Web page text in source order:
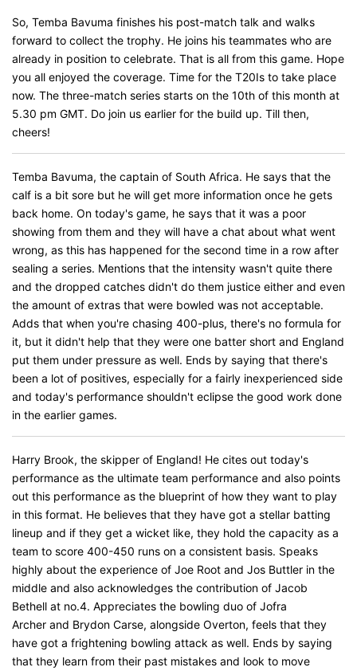
So, Temba Bavuma finishes his post-match talk and walks
forward to collect the trophy. He joins his teammates who are
already in position to celebrate. That is all from this game. Hope
you all enjoyed the coverage. Time for the T20Is to take place
now. The three-match series starts on the 10th of this month at
5.30 pm GMT. Do join us earlier for the build up. Till then,
cheers!
Temba Bavuma, the captain of South Africa. He says that the
calf is a bit sore but he will get more information once he gets
back home. On today's game, he says that it was a poor
showing from them and they will have a chat about what went
wrong, as this has happened for the second time in a row after
sealing a series. Mentions that the intensity wasn't quite there
and the dropped catches didn't do them justice either and even
the amount of extras that were bowled was not acceptable.
Adds that when you're chasing 400-plus, there's no formula for
it, but it didn't help that they were one batter short and England
put them under pressure as well. Ends by saying that there's
been a lot of positives, especially for a fairly inexperienced side
and today's performance shouldn't eclipse the good work done
in the earlier games.
Harry Brook, the skipper of England! He cites out today's
performance as the ultimate team performance and also points
out this performance as the blueprint of how they want to play
in this format. He believes that they have got a stellar batting
lineup and if they get a wicket like, they hold the capacity as a
team to score 400-450 runs on a consistent basis. Speaks
highly about the experience of Joe Root and Jos Buttler in the
middle and also acknowledges the contribution of Jacob
Bethell at no.4. Appreciates the bowling duo of Jofra
Archer and Brydon Carse, alongside Overton, feels that they
have got a frightening bowling attack as well. Ends by saying
that they learn from their past mistakes and look to move